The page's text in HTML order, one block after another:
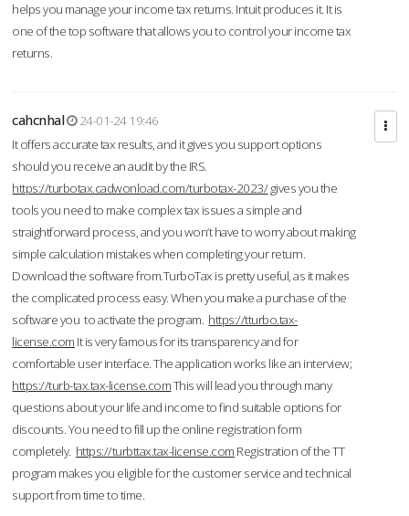
helps you manage your income tax returns. Intuit produces it. It is
one of the top software that allows you to control your income tax
returns.
cahcnhal
24-01-24 19:46
It offers accurate tax results, and it gives you support options
should you receive an audit by the IRS.
https://turbotax.cadwonload.com/turbotax-2023/gives you the
tools you need to make complex tax issues a simple and
straightforward process, and you won’t have to worry about making
simple calculation mistakes when completing your return.
Download the software from.TurboTax is pretty useful, as it makes
the complicated process easy. When you make a purchase of the
software you to activate the program. https://tturbo.tax-
license.com It is very famous for its transparency and for
comfortable user interface. The application works like an interview;
https://turb-tax.tax-license.comThis will lead you through many
questions about your life and income to find suitable options for
discounts. You need to fill up the online registration form
completely. https://turbttax.tax-license.com Registration of the TT
program makes you eligible for the customer service and technical
support from time to time.